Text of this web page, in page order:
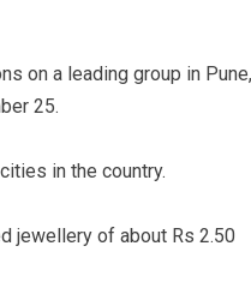
on a leading group in Pune,
25.
in the country.
jewellery of about Rs 2.50